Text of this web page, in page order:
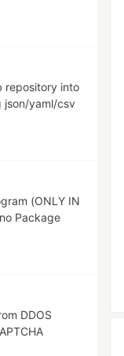
repository into
json/yaml/csv
(ONLY IN
Package
DDOS